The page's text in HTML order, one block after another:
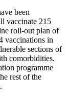
been
vaccinate 215
roll-out plan of
vaccinations in
sections of
comorbidities.
programme
rest of the